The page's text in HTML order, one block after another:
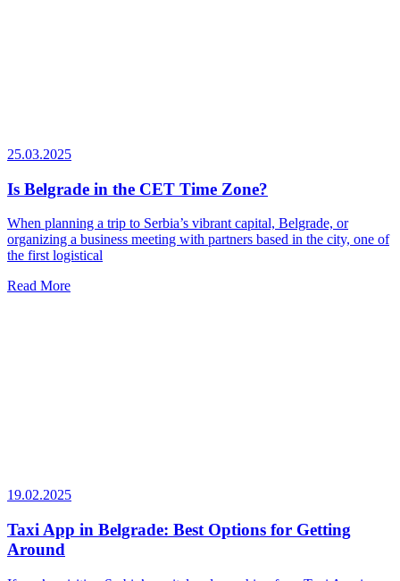
25.03.2025
Is Belgrade in the CET Time Zone?
When planning a trip to Serbia’s vibrant capital, Belgrade, or
organizing a business meeting with partners based in the city, one of
the first logistical
Read More
19.02.2025
Taxi App in Belgrade: Best Options for Getting
Around